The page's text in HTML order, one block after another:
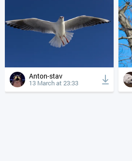
Anton-stav
13 March at 23:33